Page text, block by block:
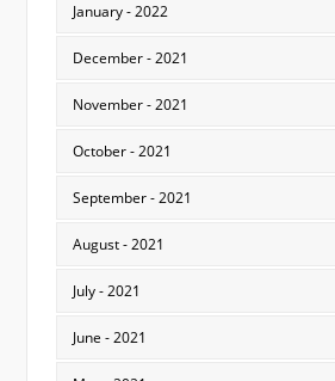
January - 2022
December - 2021
November - 2021
October - 2021
September - 2021
August - 2021
July - 2021
June - 2021